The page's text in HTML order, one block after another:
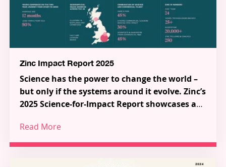
Zinc Impact Report 2025
Science has the power to change the world –
but only if the systems around it evolve. Zinc’s
2025 Science-for-Impact Report showcases a
can work together to tackle the most urgent
challenges in health and the environment.
Across 38 pioneering Science-for-Impact
ventures, a series of ecosystem-shaping
Read More